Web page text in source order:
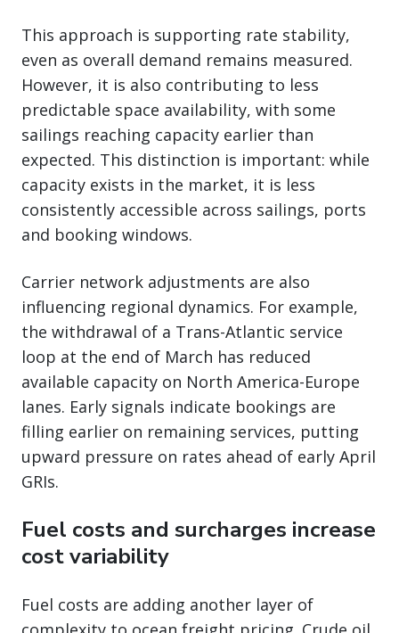
This approach is supporting rate stability,
even as overall demand remains measured.
However, it is also contributing to less
predictable space availability, with some
sailings reaching capacity earlier than
expected. This distinction is important: while
capacity exists in the market, it is less
consistently accessible across sailings, ports
and booking windows.
Carrier network adjustments are also
influencing regional dynamics. For example,
the withdrawal of a Trans-Atlantic service
loop at the end of March has reduced
available capacity on North America-Europe
lanes. Early signals indicate bookings are
filling earlier on remaining services, putting
upward pressure on rates ahead of early April
GRIs.
Fuel costs and surcharges increase
cost variability
Fuel costs are adding another layer of